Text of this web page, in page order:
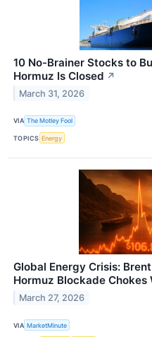
10 No-Brainer Stocks to
Hormuz Is Closed ↗
March 31, 2026
VIA The Motley Fool
TOPICS Energy
Global Energy Crisis:
Hormuz Blockade Chokes
March 27, 2026
VIA MarketMinute